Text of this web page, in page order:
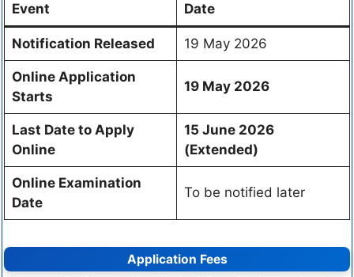
Event Date
Notification Released 19 May 2026
Online Application
Starts
19 May 2026
Last Date to Apply
Online
15 June 2026
(Extended)
Online Examination
Date
To be notified later
Application Fees